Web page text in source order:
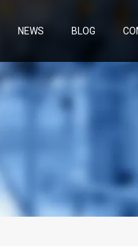
NEWS BLOG